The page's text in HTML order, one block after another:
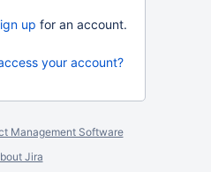
up for an account.
your account?
Management Software
Jira